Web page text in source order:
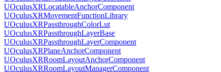
UOculusXRLocatableAnchorComponent
UOculusXRMovementFunctionLibrary
UOculusXRPassthroughColorLut
UOculusXRPassthroughLayerBase
UOculusXRPassthroughLayerComponent
UOculusXRPlaneAnchorComponent
UOculusXRRoomLayoutAnchorComponent
UOculusXRRoomLayoutManagerComponent